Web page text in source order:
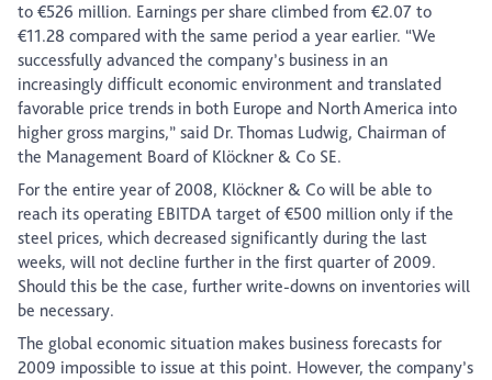
to €526 million. Earnings per share climbed from €2.07 to
€11.28 compared with the same period a year earlier. “We
successfully advanced the company’s business in an
increasingly difficult economic environment and translated
favorable price trends in both Europe and North America into
higher gross margins,” said Dr. Thomas Ludwig, Chairman of
the Management Board of Klöckner & Co SE.
For the entire year of 2008, Klöckner & Co will be able to
reach its operating EBITDA target of €500 million only if the
steel prices, which decreased significantly during the last
weeks, will not decline further in the first quarter of 2009.
Should this be the case, further write-downs on inventories will
be necessary.
The global economic situation makes business forecasts for
2009 impossible to issue at this point. However, the company’s